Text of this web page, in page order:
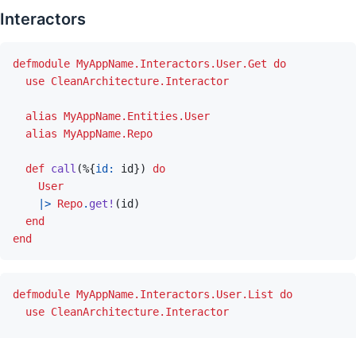
Interactors
defmodule MyAppName.Interactors.User.Get
do
use CleanArchitecture.Interactor
alias MyAppName.Entities.User
alias MyAppName.Repo
def call (%{id: id})
do
User
|> Repo. get! (id )
end
end
defmodule MyAppName.Interactors.User.List
do
use CleanArchitecture.Interactor